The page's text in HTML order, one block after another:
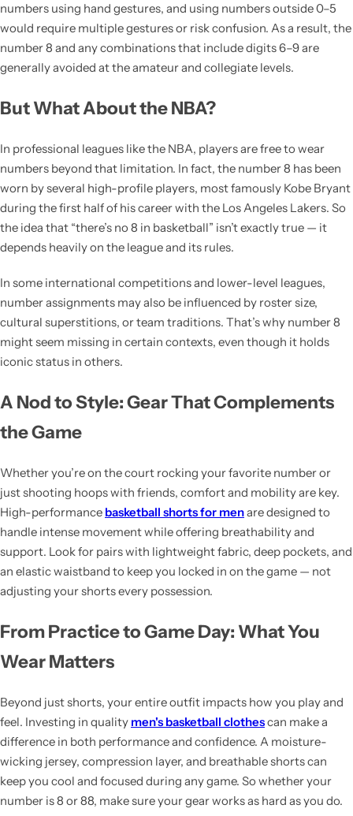
numbers using hand gestures, and using numbers outside 0–5
would require multiple gestures or risk confusion. As a result, the
number 8 and any combinations that include digits 6–9 are
generally avoided at the amateur and collegiate levels.
But What About the NBA?
In professional leagues like the NBA, players are free to wear
numbers beyond that limitation. In fact, the number 8 has been
worn by several high-profile players, most famously Kobe Bryant
during the first half of his career with the Los Angeles Lakers. So
the idea that “there’s no 8 in basketball” isn’t exactly true — it
depends heavily on the league and its rules.
In some international competitions and lower-level leagues,
number assignments may also be influenced by roster size,
cultural superstitions, or team traditions. That’s why number 8
might seem missing in certain contexts, even though it holds
iconic status in others.
A Nod to Style: Gear That Complements
the Game
Whether you’re on the court rocking your favorite number or
just shooting hoops with friends, comfort and mobility are key.
High-performance basketball shorts for menare designed to
handle intense movement while offering breathability and
support. Look for pairs with lightweight fabric, deep pockets, and
an elastic waistband to keep you locked in on the game — not
adjusting your shorts every possession.
From Practice to Game Day: What You
Wear Matters
Beyond just shorts, your entire outfit impacts how you play and
feel. Investing in quality men's basketball clothescan make a
difference in both performance and confidence. A moisture-
wicking jersey, compression layer, and breathable shorts can
keep you cool and focused during any game. So whether your
number is 8 or 88, make sure your gear works as hard as you do.